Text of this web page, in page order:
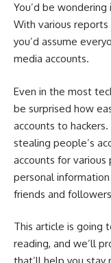
You’d be
With various reports
you’d assume
media accounts.
Even in the most
be surprised how
accounts to
stealing people’s
accounts for various
personal
friends and
This article is going
reading, and we’ll